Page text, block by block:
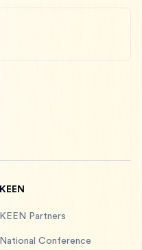
KEEN
KEEN Partners
National Conference